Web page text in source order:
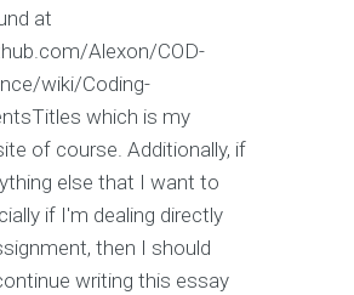
at
Alexon/COD-
wiki/Coding-
which is my
of course. Additionally, if
else that I want to
if I'm dealing directly
then I should
writing this essay